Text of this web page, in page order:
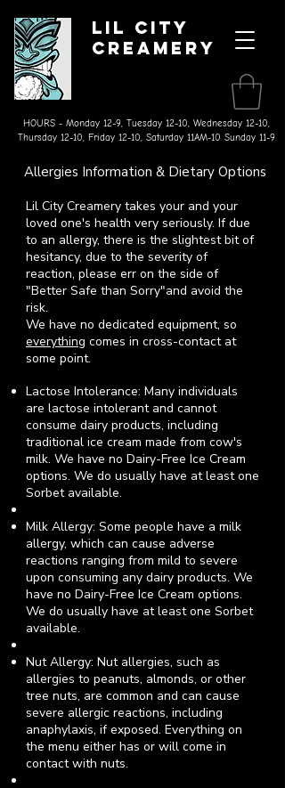
Lil City
Creamery
HOURS - Monday 12-9, Tuesday 12-10, Wednesday 12-10,
Thursday 12-10, Friday 12-10, Saturday 11AM-10 Sunday 11-9
Allergies Information & Dietary Options
Lil City Creamery takes your and your
loved one's health very seriously. If due
to an allergy, there is the slightest bit of
hesitancy, due to the severity of
reaction, please err on the side of
"Better Safe than Sorry"and avoid the
risk.
We have no dedicated equipment, so
everything comes in cross-contact at
some point.
Lactose Intolerance: Many individuals
are lactose intolerant and cannot
consume dairy products, including
traditional ice cream made from cow's
milk. We have no Dairy-Free Ice Cream
options. We do usually have at least one
Sorbet available.
Milk Allergy: Some people have a milk
allergy, which can cause adverse
reactions ranging from mild to severe
upon consuming any dairy products. We
have no Dairy-Free Ice Cream options.
We do usually have at least one Sorbet
available.
Nut Allergy: Nut allergies, such as
allergies to peanuts, almonds, or other
tree nuts, are common and can cause
severe allergic reactions, including
anaphylaxis, if exposed. Everything on
the menu either has or will come in
contact with nuts.